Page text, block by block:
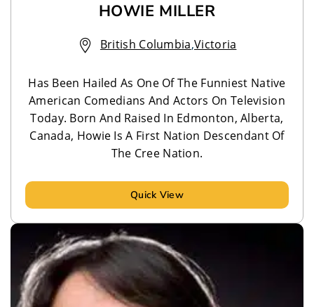
HOWIE MILLER
British Columbia,Victoria
Has Been Hailed As One Of The Funniest Native
American Comedians And Actors On Television
Today. Born And Raised In Edmonton, Alberta,
Canada, Howie Is A First Nation Descendant Of
The Cree Nation.
Quick View